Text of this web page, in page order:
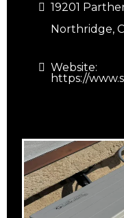
19201
Northridge,
Website:
https://